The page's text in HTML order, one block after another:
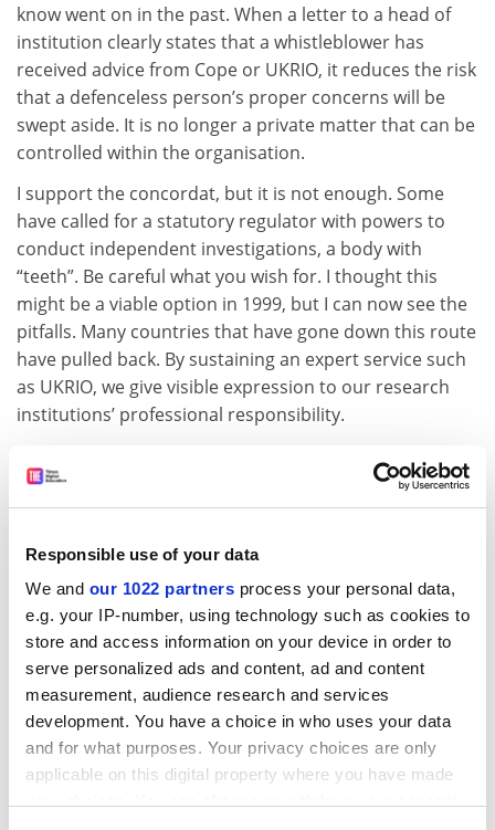
Responsible use of your data
We and our 1022 partners process your personal data,
e.g. your IP-number, using technology such as cookies to
store and access information on your device in order to
serve personalized ads and content, ad and content
measurement, audience research and services
development. You have a choice in who uses your data
and for what purposes. Your privacy choices are only
applicable on this digital property where you have made
know went on in the past. When a letter to a head of
institution clearly states that a whistleblower has
received advice from Cope or UKRIO, it reduces the risk
that a defenceless person’s proper concerns will be
swept aside. It is no longer a private matter that can be
controlled within the organisation.
I support the concordat, but it is not enough. Some
have called for a statutory regulator with powers to
conduct independent investigations, a body with
“teeth”. Be careful what you wish for. I thought this
might be a viable option in 1999, but I can now see the
pitfalls. Many countries that have gone down this route
have pulled back. By sustaining an expert service such
as UKRIO, we give visible expression to our research
institutions’ professional responsibility.
Buck up, Britain. The government and research leaders
should take action to support and encourage
excellence in research integrity, not sit on their hands
drives them towards legislation.
Great pretenders: phoneys who fooled the world (for a
while, at least)
The Republic of Korea’s stem-cell researcher Hwang
Woo-suk’s claims in the mid-2000s to have
pioneered a revolution in treatment for major
diseases made him a national hero in his native
land.